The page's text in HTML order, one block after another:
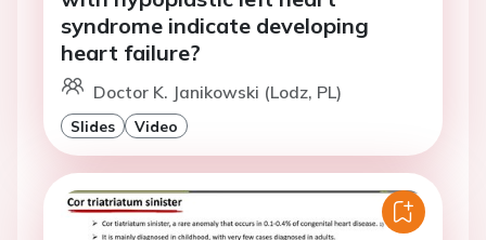
syndrome indicate developing
heart failure?
Doctor K. Janikowski (Lodz, PL)
Slides Video